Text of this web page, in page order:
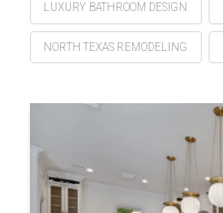
LUXURY BATHROOM DESIGN
NORTH TEXAS REMODELING